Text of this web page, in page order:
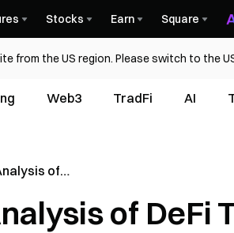
Stocks Earn Square
from the US region. Please switch to the
Web3 TradFi AI
of
Insights
of DeFi